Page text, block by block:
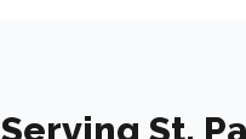
Serving St.